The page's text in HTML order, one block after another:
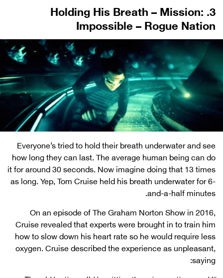
3. Holding His Breath – Mission:
Impossible – Rogue Nation
Everyone’s tried to hold their breath underwater and see
how long they can last. The average human being can do
it for around 30 seconds. Now imagine doing that 13 times
as long. Yep, Tom Cruise held his breath underwater for 6-
and-a-half minutes.
On an episode of The Graham Norton Show in 2016,
Cruise revealed that experts were brought in to train him
how to slow down his heart rate so he would require less
oxygen. Cruise described the experience as unpleasant,
saying: